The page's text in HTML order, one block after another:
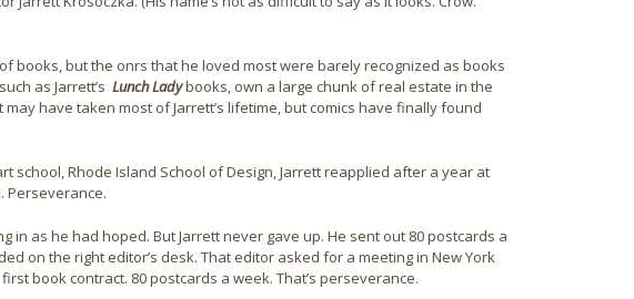
books, but the onrs that he loved most were barely recognized as books
as Jarrett’s Lunch Ladybooks, own a large chunk of real estate in the
have taken most of Jarrett’s lifetime, but comics have finally found
school, Rhode Island School of Design, Jarrett reapplied after a year at
Perseverance.
in as he had hoped. But Jarrett never gave up. He sent out 80 postcards a
on the right editor’s desk. That editor asked for a meeting in New York
book contract. 80 postcards a week. That’s perseverance.